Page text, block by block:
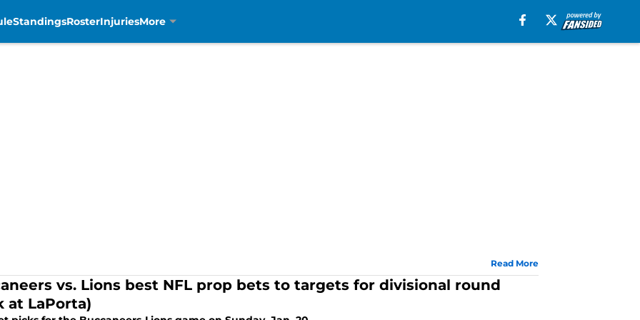
StandingsRosterInjuriesMore
Read More
vs. Lions best NFL prop bets to targets for divisional round
at LaPorta)